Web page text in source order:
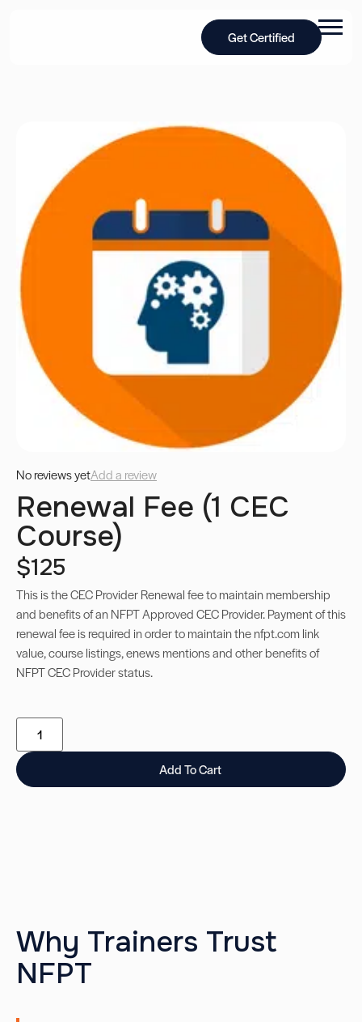
Get Certified
No reviews yetAdd a review
Renewal Fee (1 CEC
Course)
$125
This is the CEC Provider Renewal fee to maintain membership
and benefits of an NFPT Approved CEC Provider. Payment of this
renewal fee is required in order to maintain the nfpt.com link
value, course listings, enews mentions and other benefits of
NFPT CEC Provider status.
Add To Cart
Why Trainers Trust
NFPT